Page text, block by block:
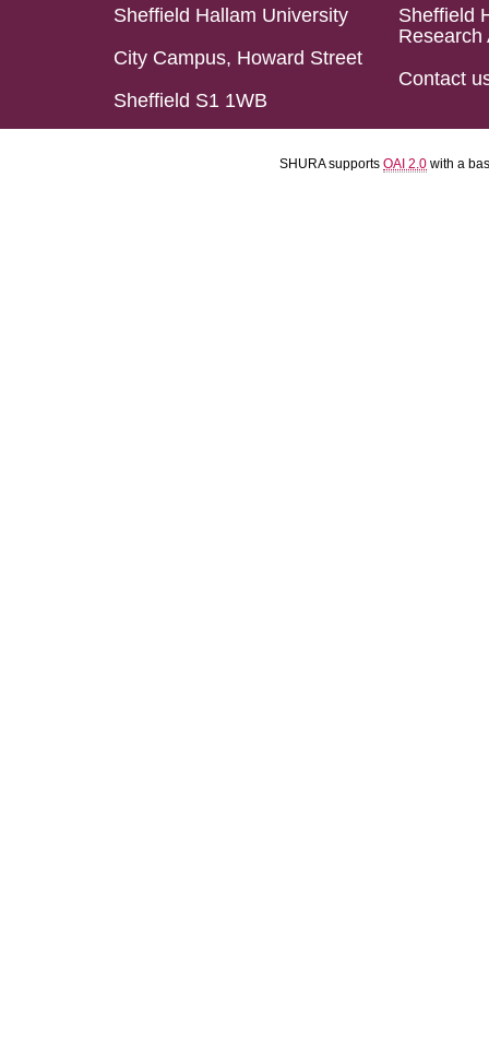
Sheffield Hallam University
City Campus, Howard Street
Sheffield S1 1WB
Sheffield
Research
Contact
SHURA supports OAI 2.0 with a